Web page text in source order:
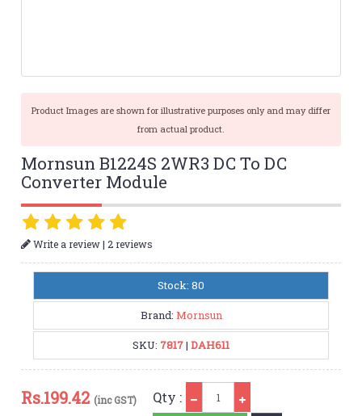
Product Images are shown for illustrative purposes only and may differ
from actual product.
Mornsun B1224S 2WR3 DC To DC
Converter Module
Write a review|2 reviews
Stock: 80
Brand: Mornsun
SKU: 7817| DAH611
Rs.199.42 (inc GST) Qty :